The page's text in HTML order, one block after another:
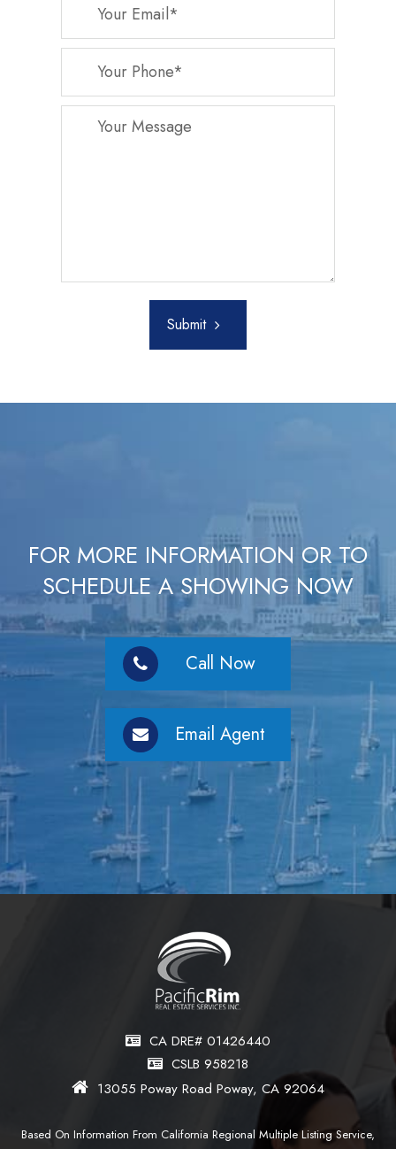
Submit
FOR MORE INFORMATION OR TO
SCHEDULE A SHOWING NOW
Call Now
Email Agent
CA DRE# 01426440
CSLB 958218
13055 Poway Road Poway, CA 92064
Based On Information From California Regional Multiple Listing Service,